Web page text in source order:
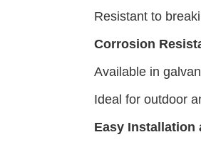
Resistant to
Corrosion
Available in
Ideal for outdoor
Easy Installation